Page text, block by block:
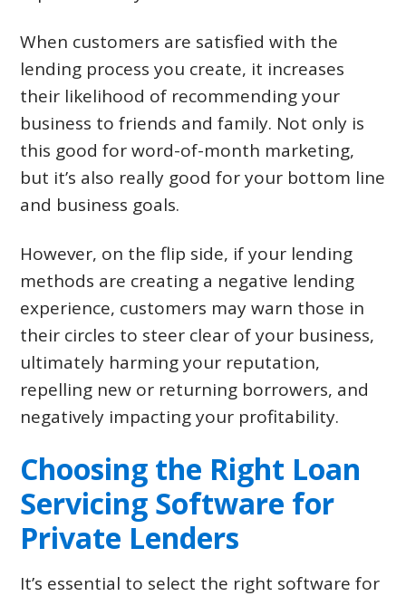
When customers are satisfied with the
lending process you create, it increases
their likelihood of recommending your
business to friends and family. Not only is
this good for word-of-month marketing,
but it’s also really good for your bottom line
and business goals.
However, on the flip side, if your lending
methods are creating a negative lending
experience, customers may warn those in
their circles to steer clear of your business,
ultimately harming your reputation,
repelling new or returning borrowers, and
negatively impacting your profitability.
Choosing the Right Loan
Servicing Software for
Private Lenders
It’s essential to select the right software for